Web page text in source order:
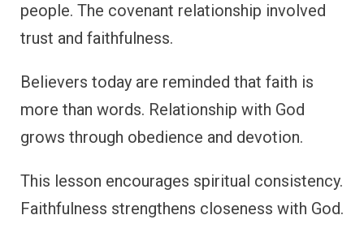
people. The covenant relationship involved
trust and faithfulness.
Believers today are reminded that faith is
more than words. Relationship with God
grows through obedience and devotion.
This lesson encourages spiritual consistency.
Faithfulness strengthens closeness with God.